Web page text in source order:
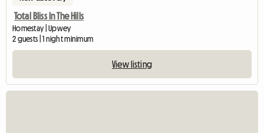
Total Bliss In The Hills
Homestay | Upwey
2 guests | 1 night minimum
View listing